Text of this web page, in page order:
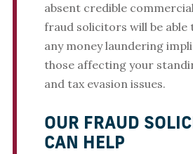
absent credible
fraud solicitors will be able
any money laundering
those affecting your
and tax evasion issues.
OUR FRAUD
CAN HELP